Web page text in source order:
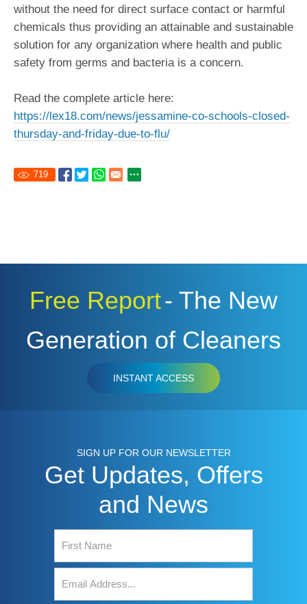
without the need for direct surface contact or harmful
chemicals thus providing an attainable and sustainable
solution for any organization where health and public
safety from germs and bacteria is a concern.
Read the complete article here:
https://lex18.com/news/jessamine-co-schools-closed-
thursday-and-friday-due-to-flu/
719
Free Report- The New
Generation of Cleaners
INSTANT ACCESS
SIGN UP FOR OUR NEWSLETTER
Get Updates, Offers
and News